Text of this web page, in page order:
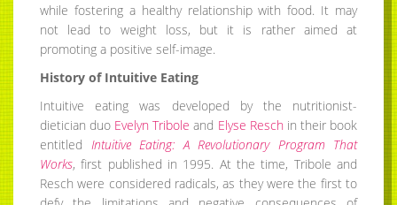
while fostering a healthy relationship with food. It may
not lead to weight loss, but it is rather aimed at
promoting a positive self-image.
History of Intuitive Eating
Intuitive eating was developed by the nutritionist-
dietician duo Evelyn Tribole and Elyse Resch in their book
entitled Intuitive Eating: A Revolutionary Program That
Works, first published in 1995. At the time, Tribole and
Resch were considered radicals, as they were the first to